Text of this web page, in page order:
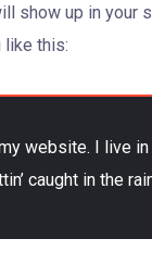
show up in
like this:
website. I live
caught in the